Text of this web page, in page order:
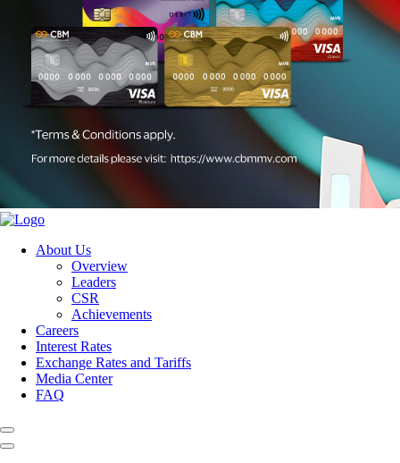
About Us
Overview
Leaders
CSR
Achievements
Careers
Interest Rates
Exchange Rates and Tariffs
Media Center
FAQ